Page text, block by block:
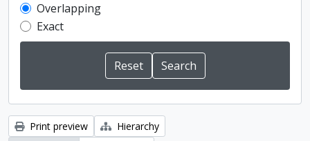
Overlapping
Exact
Print preview Hierarchy